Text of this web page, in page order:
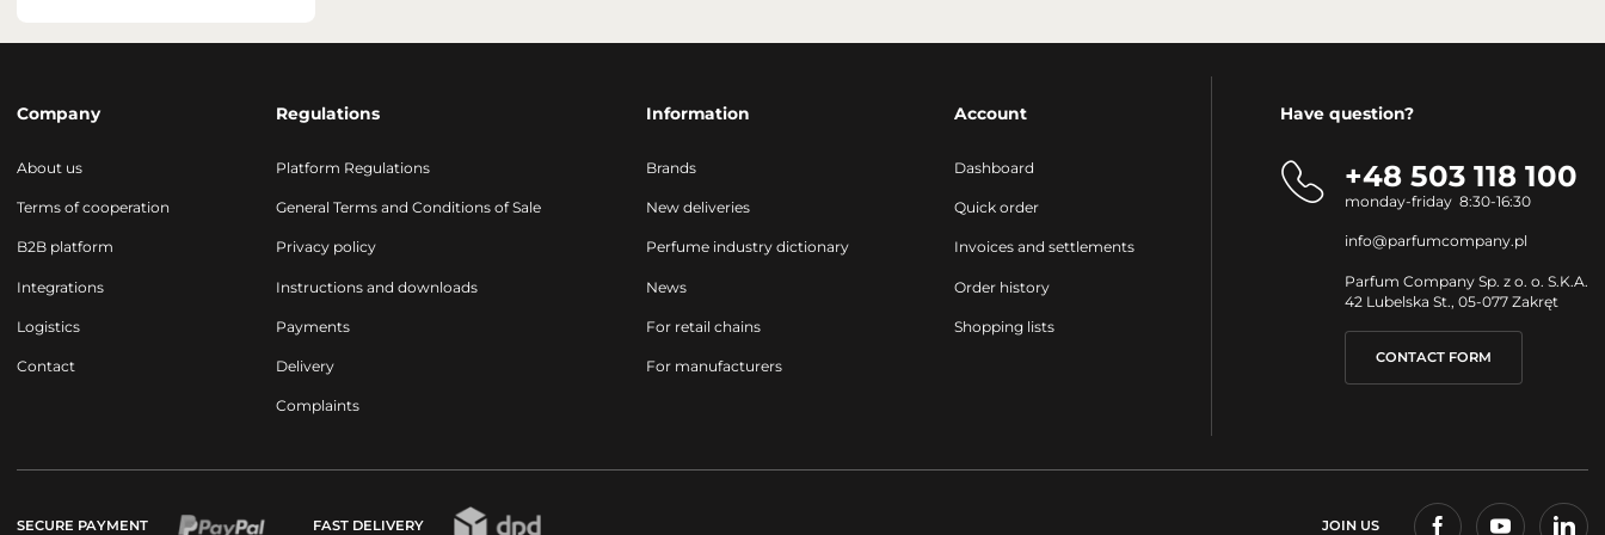
Company
About us
Terms of cooperation
B2B platform
Integrations
Logistics
Contact
Regulations
Platform Regulations
General Terms and Conditions of Sale
Privacy policy
Instructions and downloads
Payments
Delivery
Complaints
Information
Brands
New deliveries
Perfume industry dictionary
News
For retail chains
For manufacturers
Account
Dashboard
Quick order
Invoices and settlements
Order history
Shopping lists
Have question?
+48 503 118 100
monday-friday 8:30-16:30
info@parfumcompany.pl
Parfum Company Sp. z o. o. S.K.A.
42 Lubelska St., 05-077 Zakręt
CONTACT FORM
SECURE PAYMENT FAST DELIVERY JOIN US